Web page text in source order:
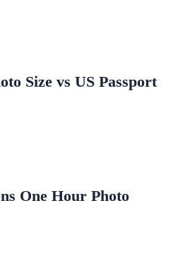
Size vs US Passport
One Hour Photo